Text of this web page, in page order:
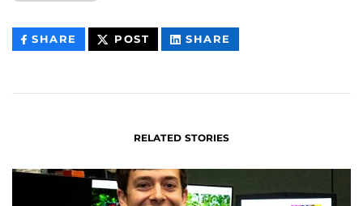
SHARE THIS
CONTENT
POST THIS
CONTENT
SHARE
CONTENT
RELATED STORIES